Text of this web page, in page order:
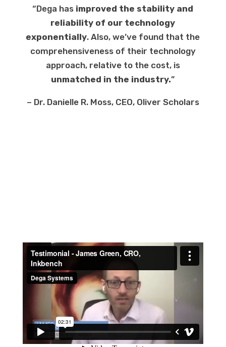
“Dega has improved the stability and
reliability of our technology
exponentially. Also, we’ve found that the
comprehensiveness of their technology
approach, relative to the cost, is
unmatched in the industry.”
– Dr. Danielle R. Moss, CEO, Oliver Scholars